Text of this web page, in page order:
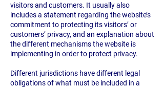
visitors and customers. It usually also
includes a statement regarding the website’s
commitment to protecting its visitors’ or
customers’ privacy, and an explanation about
the different mechanisms the website is
implementing in order to protect privacy.
Different jurisdictions have different legal
obligations of what must be included in a